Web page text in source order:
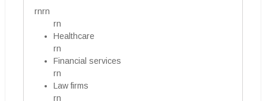
rnrn
rn
Healthcare
rn
Financial services
rn
Law firms
rn